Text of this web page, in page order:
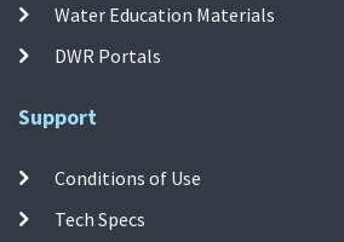
Water Education Materials
DWR Portals
Support
Conditions of Use
Tech Specs